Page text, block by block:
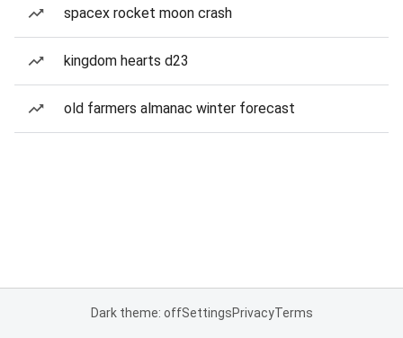
spacex rocket moon crash
kingdom hearts d23
old farmers almanac winter forecast
Dark theme: offSettingsPrivacyTerms